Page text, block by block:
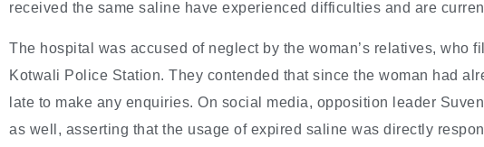
received the same saline have experienced difficulties and are
The hospital was accused of neglect by the woman’s relatives, who
Kotwali Police Station. They contended that since the woman had
late to make any enquiries. On social media, opposition leader
as well, asserting that the usage of expired saline was directly